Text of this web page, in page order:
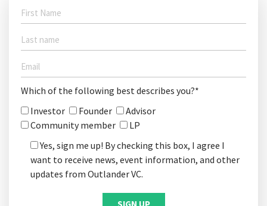
Which of the following best describes you?*
Investor
Founder
Advisor
Community member
LP
Yes, sign me up! By checking this box, I agree I
want to receive news, event information, and other
updates from Outlander VC.